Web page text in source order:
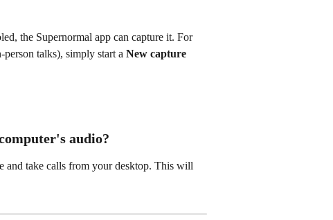
the Supernormal app can capture it. For
talks), simply start a New capture
audio?
and take calls from your desktop. This will